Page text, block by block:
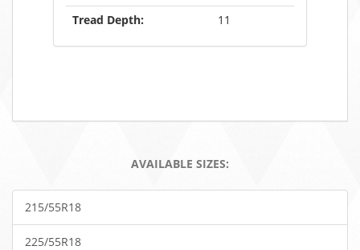
Tread Depth:
11
AVAILABLE SIZES:
215/55R18
225/55R18